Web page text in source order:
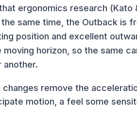
ergonomics research (Kato
same time, the Outback is
position and excellent
horizon, so the same
another.
remove the
motion, a feel some